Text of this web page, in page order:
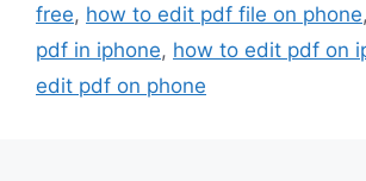
free, how to edit pdf file on phone,
pdf in iphone, how to edit pdf on
edit pdf on phone